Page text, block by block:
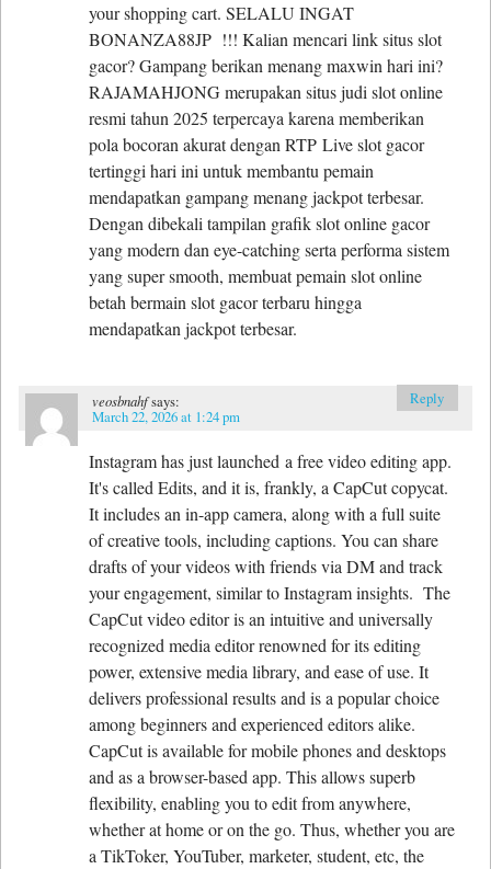
your shopping cart. SELALU INGAT
BONANZA88JP !!! Kalian mencari link situs slot
gacor? Gampang berikan menang maxwin hari ini?
RAJAMAHJONG merupakan situs judi slot online
resmi tahun 2025 terpercaya karena memberikan
pola bocoran akurat dengan RTP Live slot gacor
tertinggi hari ini untuk membantu pemain
mendapatkan gampang menang jackpot terbesar.
Dengan dibekali tampilan grafik slot online gacor
yang modern dan eye-catching serta performa sistem
yang super smooth, membuat pemain slot online
betah bermain slot gacor terbaru hingga
mendapatkan jackpot terbesar.
veosbnahfsays:
March 22, 2026 at 1:24 pm
Instagram has just launched a free video editing app.
It's called Edits, and it is, frankly, a CapCut copycat.
It includes an in-app camera, along with a full suite
of creative tools, including captions. You can share
drafts of your videos with friends via DM and track
your engagement, similar to Instagram insights. The
CapCut video editor is an intuitive and universally
recognized media editor renowned for its editing
power, extensive media library, and ease of use. It
delivers professional results and is a popular choice
among beginners and experienced editors alike.
CapCut is available for mobile phones and desktops
and as a browser-based app. This allows superb
flexibility, enabling you to edit from anywhere,
whether at home or on the go. Thus, whether you are
a TikToker, YouTuber, marketer, student, etc, the
Reply